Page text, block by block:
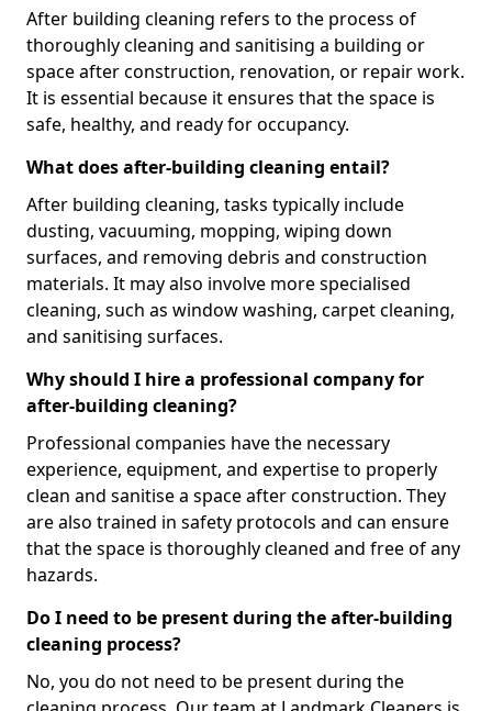
After building cleaning refers to the process of
thoroughly cleaning and sanitising a building or
space after construction, renovation, or repair work.
It is essential because it ensures that the space is
safe, healthy, and ready for occupancy.
What does after-building cleaning entail?
After building cleaning, tasks typically include
dusting, vacuuming, mopping, wiping down
surfaces, and removing debris and construction
materials. It may also involve more specialised
cleaning, such as window washing, carpet cleaning,
and sanitising surfaces.
Why should I hire a professional company for
after-building cleaning?
Professional companies have the necessary
experience, equipment, and expertise to properly
clean and sanitise a space after construction. They
are also trained in safety protocols and can ensure
that the space is thoroughly cleaned and free of any
hazards.
Do I need to be present during the after-building
cleaning process?
No, you do not need to be present during the